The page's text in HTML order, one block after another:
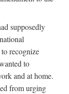
supposedly
recognize
to
and at home.
from urging